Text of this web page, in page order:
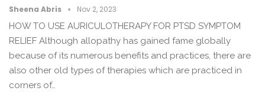
Sheena Abris Nov 2, 2023
HOW TO USE AURICULOTHERAPY FOR PTSD SYMPTOM
RELIEF Although allopathy has gained fame globally
because of its numerous benefits and practices, there are
also other old types of therapies which are practiced in
corners of…